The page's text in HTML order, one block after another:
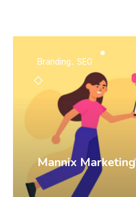
Mannix Marketing
Branding SEO